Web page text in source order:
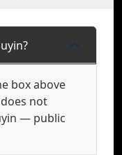
box above
not
— public